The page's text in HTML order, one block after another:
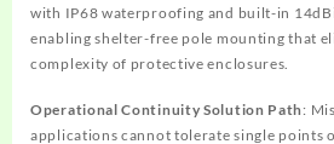
with IP68 waterproofing and built-in
enabling shelter-free pole mounting that
complexity of protective enclosures.
Operational Continuity Solution Path:
applications cannot tolerate single points